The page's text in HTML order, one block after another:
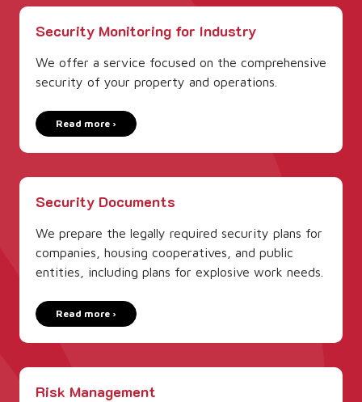
Security­ Monitoring for Industry
We offer a service focused on the comprehensive
security of your property and operations.
Read more ›
Security­ Documents
We prepare the legally required security­ plans for
companies, housing cooperatives, and public
entities, including plans for explosive work needs.
Read more ›
Risk Management